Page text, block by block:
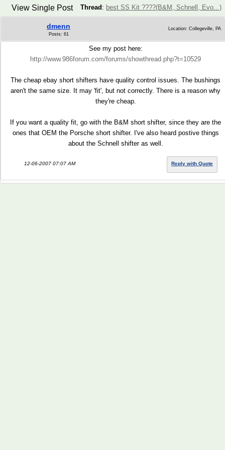
Thread : best SS Kit ????(B&M, Schnell, Evo...)
View Single Post
dmenn
Posts: 61
Location: Collegeville, PA
See my post here:
http://www.986forum.com/forums/showthread.php?t=10529
The cheap ebay short shifters have quality control issues. The bushings
aren't the same size. It may 'fit', but not correctly. There is a reason why
they're cheap.
If you want a quality fit, go with the B&M short shifter, since they are the
ones that OEM the Porsche short shifter. I've also heard postive things
about the Schnell shifter as well.
12-06-2007 07:07 AM Reply with Quote